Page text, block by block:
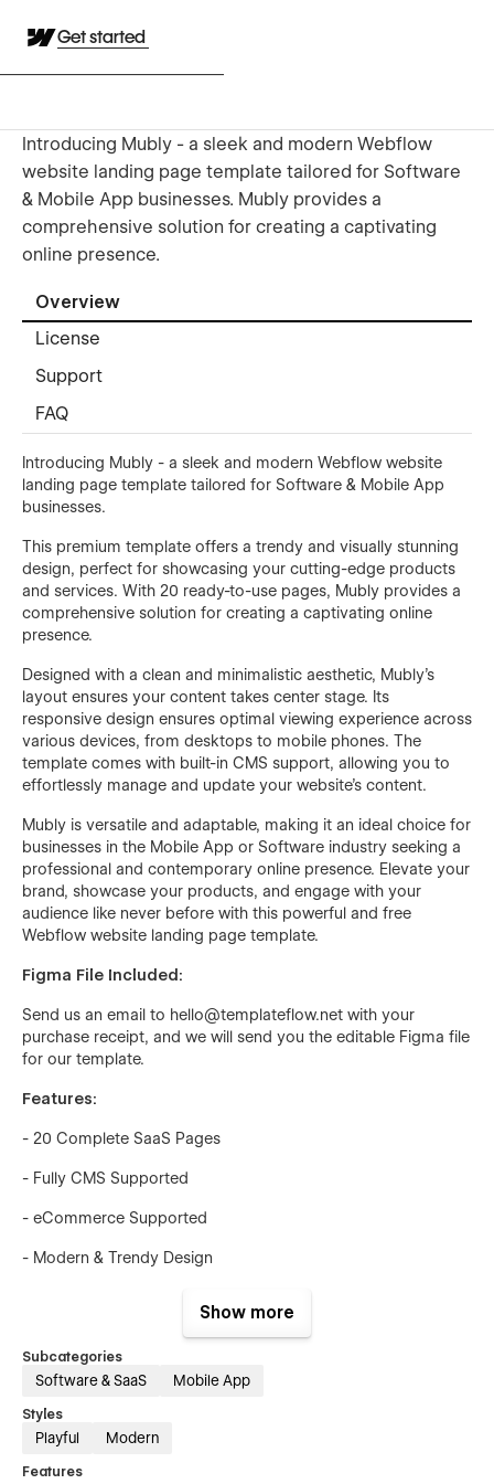
Get started
Introducing Mubly - a sleek and modern Webflow
website landing page template tailored for Software
& Mobile App businesses. Mubly provides a
comprehensive solution for creating a captivating
online presence.
Overview
License
Support
FAQ
Introducing Mubly - a sleek and modern Webflow website
landing page template tailored for Software & Mobile App
businesses.
This premium template offers a trendy and visually stunning
design, perfect for showcasing your cutting-edge products
and services. With 20 ready-to-use pages, Mubly provides a
comprehensive solution for creating a captivating online
presence.
Designed with a clean and minimalistic aesthetic, Mubly's
layout ensures your content takes center stage. Its
responsive design ensures optimal viewing experience across
various devices, from desktops to mobile phones. The
template comes with built-in CMS support, allowing you to
effortlessly manage and update your website's content.
Mubly is versatile and adaptable, making it an ideal choice for
businesses in the Mobile App or Software industry seeking a
professional and contemporary online presence. Elevate your
brand, showcase your products, and engage with your
audience like never before with this powerful and free
Webflow website landing page template.
Figma File Included:
Send us an email to hello@templateflow.net with your
purchase receipt, and we will send you the editable Figma file
for our template.
Features:
- 20 Complete SaaS Pages
- Fully CMS Supported
- eCommerce Supported
- Modern & Trendy Design
- Page Speed Optimized
- Fully SEO Optimized
- Lifetime Free Support
Show more
Subcategories
Software & SaaS Mobile App
Styles
Playful Modern
Features